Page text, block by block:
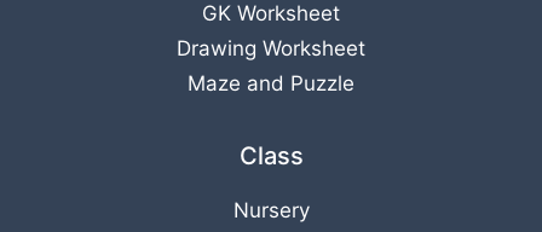
GK Worksheet
Drawing Worksheet
Maze and Puzzle
Class
Nursery